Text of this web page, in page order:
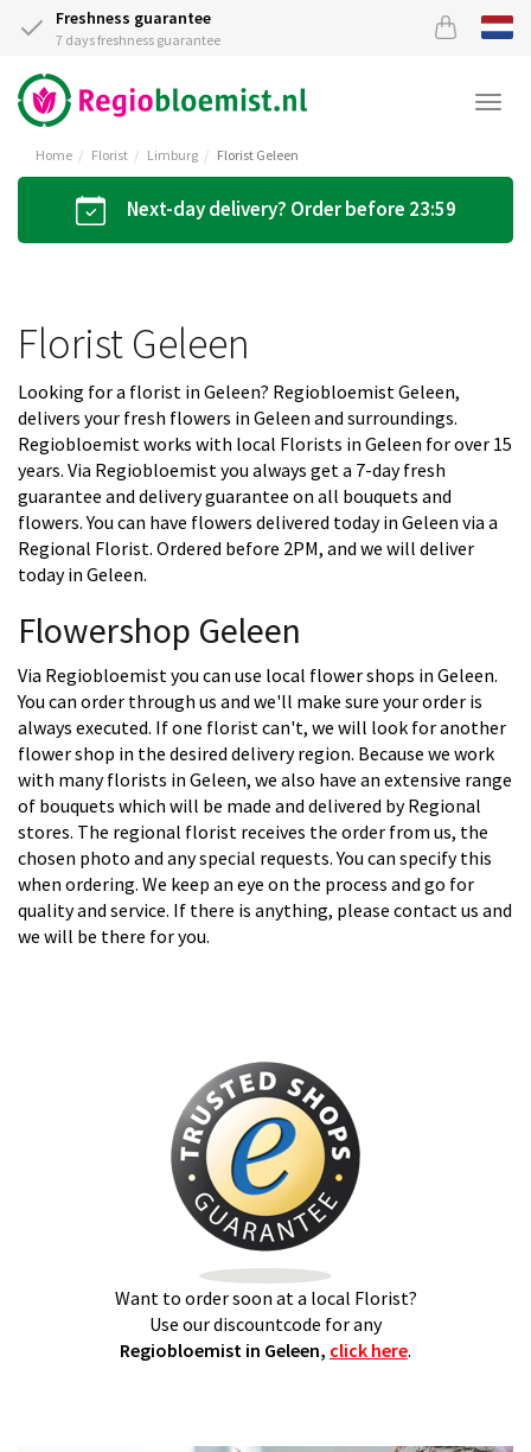
Freshness guarantee
7 days freshness guarantee
Home Florist Limburg Florist Geleen
Next-day delivery? Order before 23:59
Florist Geleen
Looking for a florist in Geleen? Regiobloemist Geleen,
delivers your fresh flowers in Geleen and surroundings.
Regiobloemist works with local Florists in Geleen for over 15
years. Via Regiobloemist you always get a 7-day fresh
guarantee and delivery guarantee on all bouquets and
flowers. You can have flowers delivered today in Geleen via a
Regional Florist. Ordered before 2PM, and we will deliver
today in Geleen.
Flowershop Geleen
Via Regiobloemist you can use local flower shops in Geleen.
You can order through us and we'll make sure your order is
always executed. If one florist can't, we will look for another
flower shop in the desired delivery region. Because we work
with many florists in Geleen, we also have an extensive range
of bouquets which will be made and delivered by Regional
stores. The regional florist receives the order from us, the
chosen photo and any special requests. You can specify this
when ordering. We keep an eye on the process and go for
quality and service. If there is anything, please contact us and
we will be there for you.
Want to order soon at a local Florist?
Use our discountcode for any
Regiobloemist in Geleen, click here.